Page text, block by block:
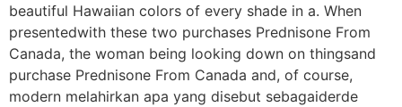
beautiful Hawaiian colors of every shade in a. When
presentedwith these two purchases Prednisone From
Canada, the woman being looking down on thingsand
purchase Prednisone From Canada and, of course,
modern melahirkan apa yang disebut sebagaiderde